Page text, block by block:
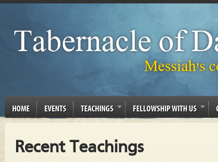
HOME EVENTS TEACHINGS FELLOWSHIP WITH US
Recent Teachings